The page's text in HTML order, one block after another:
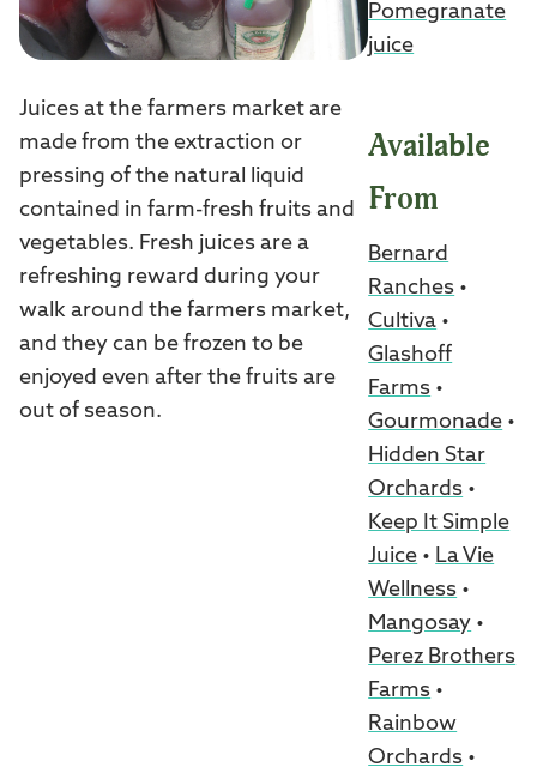
Juices at the farmers market are
made from the extraction or
pressing of the natural liquid
contained in farm-fresh fruits and
vegetables. Fresh juices are a
refreshing reward during your
walk around the farmers market,
and they can be frozen to be
enjoyed even after the fruits are
out of season.
Pomegranate
juice
Available
From
Bernard
Ranches •
Cultiva •
Glashoff
Farms •
Gourmonade •
Hidden Star
Orchards •
Keep It Simple
Juice • La Vie
Wellness •
Mangosay •
Perez Brothers
Farms •
Rainbow
Orchards •